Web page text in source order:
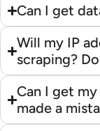
Can I get
Will my IP
scraping?
Can I get
made a